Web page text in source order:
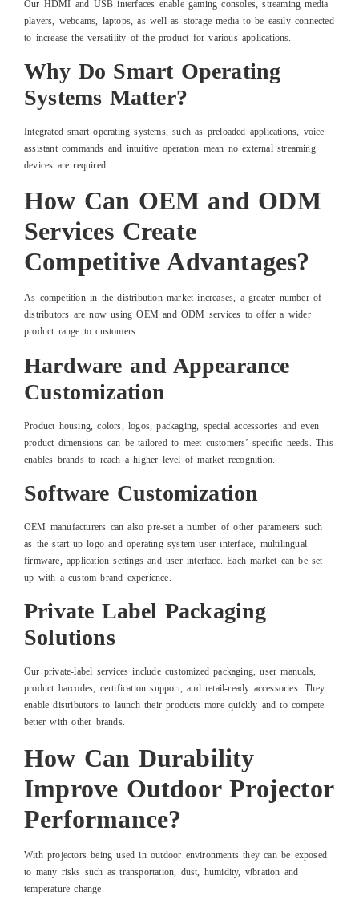
Our HDMI and USB interfaces enable gaming consoles, streaming media
players, webcams, laptops, as well as storage media to be easily connected
to increase the versatility of the product for various applications.
Why Do Smart Operating
Systems Matter?
Integrated smart operating systems, such as preloaded applications, voice
assistant commands and intuitive operation mean no external streaming
devices are required.
How Can OEM and ODM
Services Create
Competitive Advantages?
As competition in the distribution market increases, a greater number of
distributors are now using OEM and ODM services to offer a wider
product range to customers.
Hardware and Appearance
Customization
Product housing, colors, logos, packaging, special accessories and even
product dimensions can be tailored to meet customers’ specific needs. This
enables brands to reach a higher level of market recognition.
Software Customization
OEM manufacturers can also pre-set a number of other parameters such
as the start-up logo and operating system user interface, multilingual
firmware, application settings and user interface. Each market can be set
up with a custom brand experience.
Private Label Packaging
Solutions
Our private-label services include customized packaging, user manuals,
product barcodes, certification support, and retail-ready accessories. They
enable distributors to launch their products more quickly and to compete
better with other brands.
How Can Durability
Improve Outdoor Projector
Performance?
With projectors being used in outdoor environments they can be exposed
to many risks such as transportation, dust, humidity, vibration and
temperature change.